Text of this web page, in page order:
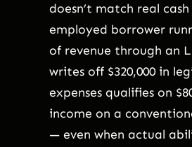
doesn’t match real
employed borrower
of revenue through an
writes off $320,000 in
expenses qualifies on
income on a
— even when actual